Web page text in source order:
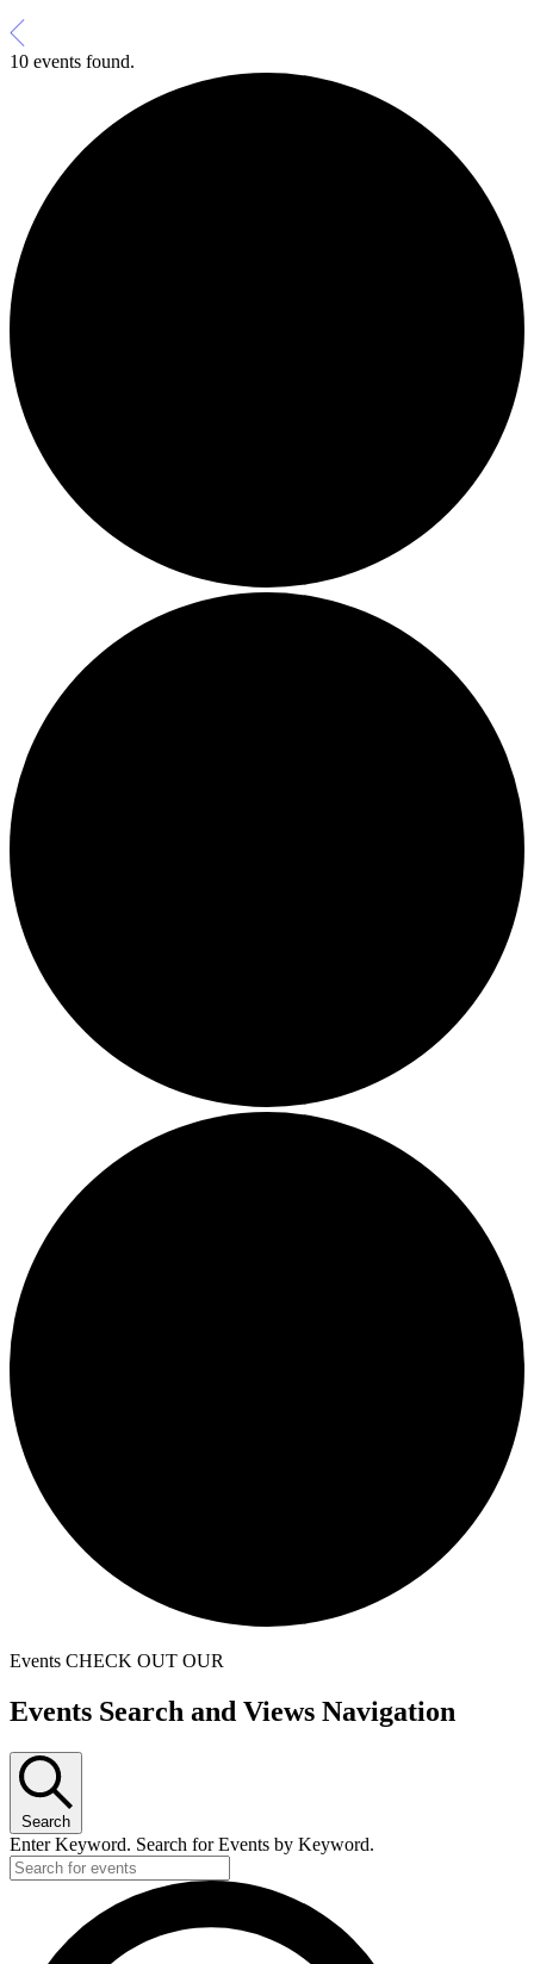
10 events found.
Events CHECK OUT OUR
Events
Events Search and Views Navigation
Search
Enter Keyword. Search for Events by Keyword.